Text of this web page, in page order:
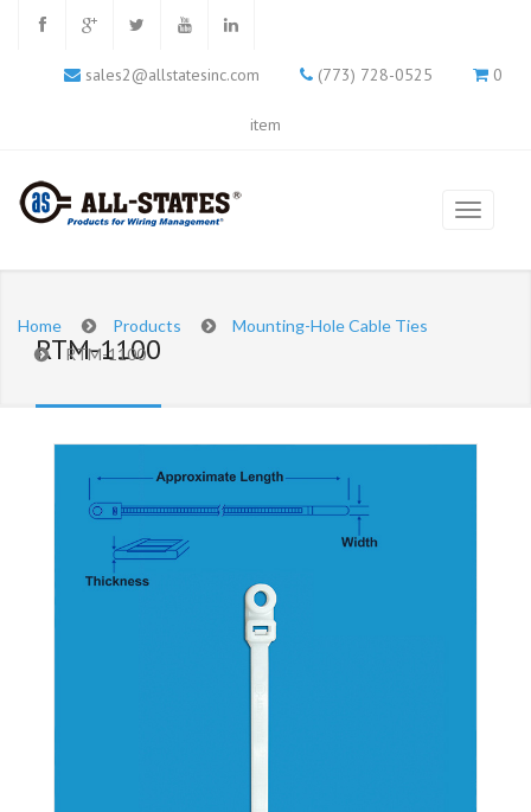
sales2@allstatesinc.com (773) 728-0525 0
item
RTM-1100
Home Products
Mounting-Hole Cable Ties
RTM-1100